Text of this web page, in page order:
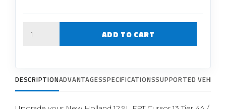
ADD TO CART
DESCRIPTIONADVANTAGESSPECIFICATIONSSUPPORTED